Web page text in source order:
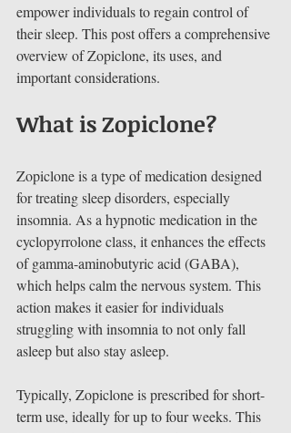
empower individuals to regain control of
their sleep. This post offers a comprehensive
overview of Zopiclone, its uses, and
important considerations.
What is Zopiclone?
Zopiclone is a type of medication designed
for treating sleep disorders, especially
insomnia. As a hypnotic medication in the
cyclopyrrolone class, it enhances the effects
of gamma-aminobutyric acid (GABA),
which helps calm the nervous system. This
action makes it easier for individuals
struggling with insomnia to not only fall
asleep but also stay asleep.
Typically, Zopiclone is prescribed for short-
term use, ideally for up to four weeks. This